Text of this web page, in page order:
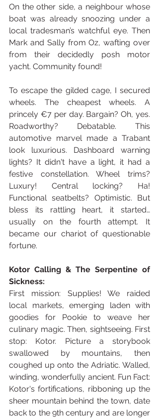
On the other side, a neighbour whose
boat was already snoozing under a
local tradesman’s watchful eye. Then
Mark and Sally from Oz, wafting over
from their decidedly posh motor
yacht. Community found!
To escape the gilded cage, I secured
wheels. The cheapest wheels. A
princely €7 per day. Bargain? Oh, yes.
Roadworthy? Debatable. This
automotive marvel made a Trabant
look luxurious. Dashboard warning
lights? It didn't have a light, it had a
festive constellation. Wheel trims?
Luxury! Central locking? Ha!
Functional seatbelts? Optimistic. But
bless its rattling heart, it started…
usually on the fourth attempt. It
became our chariot of questionable
fortune.
Kotor Calling & The Serpentine of
Sickness:
First mission: Supplies! We raided
local markets, emerging laden with
goodies for Pookie to weave her
culinary magic. Then, sightseeing. First
stop: Kotor. Picture a storybook
swallowed by mountains, then
coughed up onto the Adriatic. Walled,
winding, wonderfully ancient. Fun Fact:
Kotor's fortifications, ribboning up the
sheer mountain behind the town, date
back to the 9th century and are longer